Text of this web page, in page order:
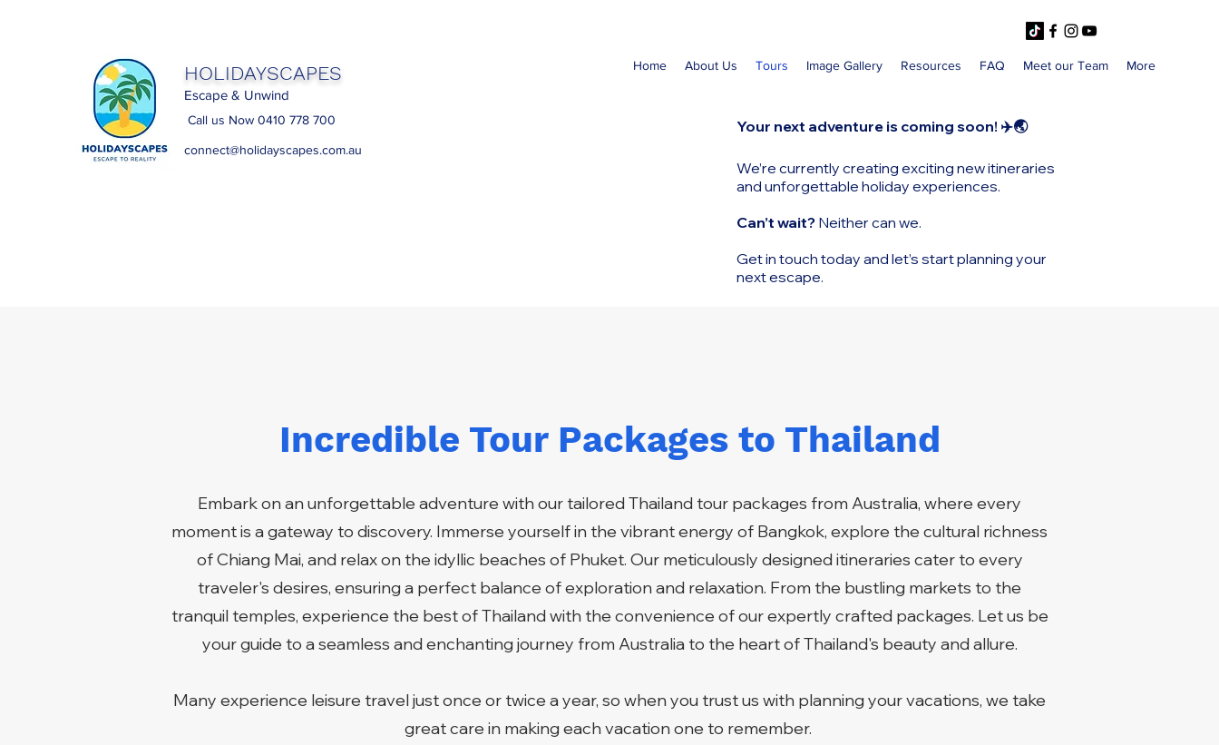
HOLIDAYSCAPES
Escape & Unwind
Call us Now 0410 778 700
connect@holidayscapes.com.au
Home About Us Tours Image Gallery Resources FAQ Meet our Team More
Your next adventure is coming soon! ✈️🌏
We’re currently creating exciting new itineraries
and unforgettable holiday experiences.
Can’t wait? Neither can we.
Get in touch today and let’s start planning your
next escape.
Incredible Tour Packages to Thailand
Embark on an unforgettable adventure with our tailored Thailand tour packages from Australia, where every
moment is a gateway to discovery. Immerse yourself in the vibrant energy of Bangkok, explore the cultural richness
of Chiang Mai, and relax on the idyllic beaches of Phuket. Our meticulously designed itineraries cater to every
traveler's desires, ensuring a perfect balance of exploration and relaxation. From the bustling markets to the
tranquil temples, experience the best of Thailand with the convenience of our expertly crafted packages. Let us be
your guide to a seamless and enchanting journey from Australia to the heart of Thailand's beauty and allure.
Many experience leisure travel just once or twice a year, so when you trust us with planning your vacations, we take
great care in making each vacation one to remember.